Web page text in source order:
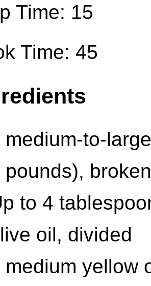
Time: 15
Time: 45
medium-to-
pounds),
to 4
oil, divided
medium yellow